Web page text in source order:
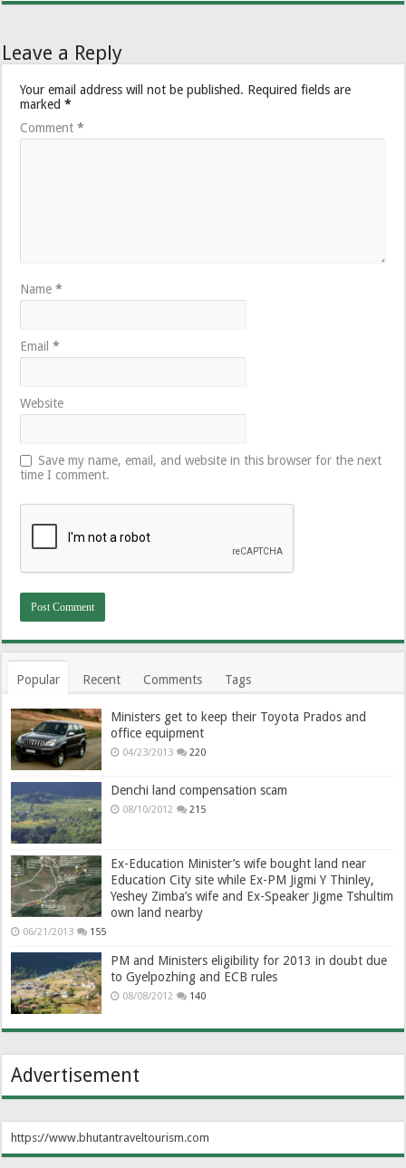
Leave a Reply
Your email address will not be published. Required fields are
marked*
Comment*
Name*
Email*
Website
Save my name, email, and website in this browser for the next
time I comment.
Popular Recent Comments Tags
Ministers get to keep their Toyota Prados and
office equipment
04/23/2013 220
Denchi land compensation scam
08/10/2012 215
Ex-Education Minister’s wife bought land near
Education City site while Ex-PM Jigmi Y Thinley,
Yeshey Zimba’s wife and Ex-Speaker Jigme Tshultim
own land nearby
06/21/2013 155
PM and Ministers eligibility for 2013 in doubt due
to Gyelpozhing and ECB rules
08/08/2012 140
Advertisement
https://www.bhutantraveltourism.com